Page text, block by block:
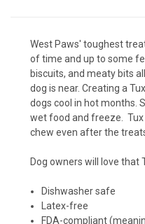
West Paws' toughest
of time and up to some
biscuits, and meaty bits
dog is near. Creating a
dogs cool in hot months.
wet food and freeze. Tux
chew even after the
Dog owners will love that
Dishwasher safe
Latex-free
FDA-compliant